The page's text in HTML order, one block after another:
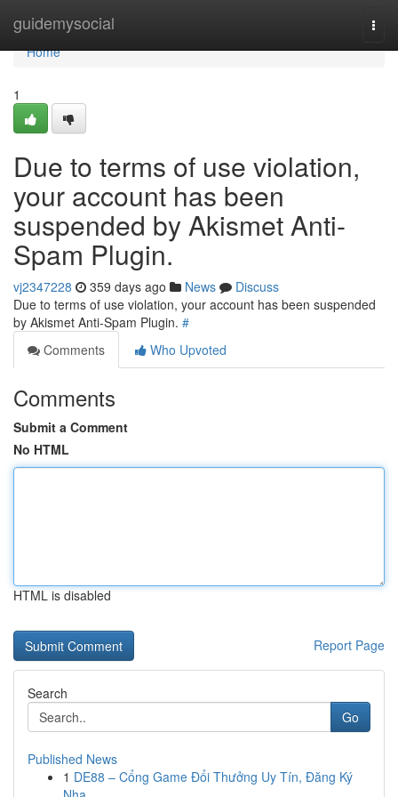
guidemysocial
Home
Home
1
Due to terms of use violation,
your account has been
suspended by Akismet Anti-
Spam Plugin.
vj2347228 359 days ago News
Discuss
Due to terms of use violation, your account has been suspended
by Akismet Anti-Spam Plugin. #
Comments
Who Upvoted
Comments
Submit a Comment
No HTML
HTML is disabled
Report Page
Search
Go
Published News
1 DE88 – Cổng Game Đổi Thưởng Uy Tín, Đăng Ký